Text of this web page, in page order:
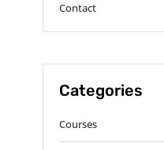
Contact
Categories
Courses